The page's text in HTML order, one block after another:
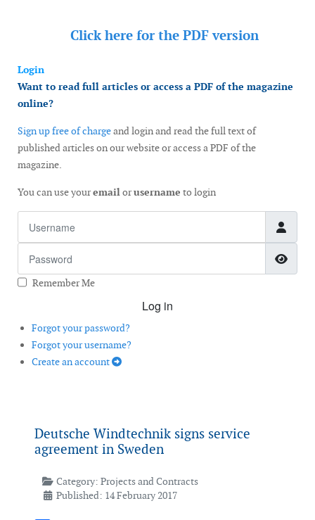
Click here for the PDF version
Login
Want to read full articles or access a PDF of the magazine
online?
Sign up free of chargeand login and read the full text of
published articles on our website or access a PDF of the
magazine.
You can use youremailorusername to login
Remember Me
Log in
Forgot your password?
Forgot your username?
Create an account
Deutsche Windtechnik signs service
agreement in Sweden
Category: Projects and Contracts
Published: 14 February 2017